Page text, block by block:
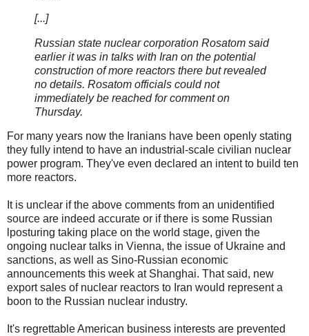
[...]
Russian state nuclear corporation Rosatom said
earlier it was in talks with Iran on the potential
construction of more reactors there but revealed
no details. Rosatom officials could not
immediately be reached for comment on
Thursday.
For many years now the Iranians have been openly stating
they fully intend to have an industrial-scale civilian nuclear
power program. They've even declared an intent to build ten
more reactors.
It is unclear if the above comments from an unidentified
source are indeed accurate or if there is some Russian
lposturing taking place on the world stage, given the
ongoing nuclear talks in Vienna, the issue of Ukraine and
sanctions, as well as Sino-Russian economic
announcements this week at Shanghai. That said, new
export sales of nuclear reactors to Iran would represent a
boon to the Russian nuclear industry.
It's regrettable American business interests are prevented